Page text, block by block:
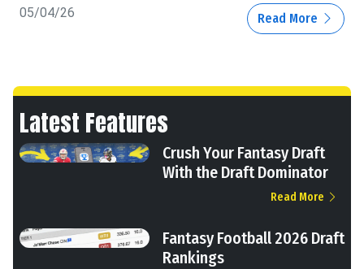
05/04/26 Read More
Latest Features
Crush Your Fantasy Draft
With the Draft Dominator
Read More
Fantasy Football 2026 Draft
Rankings